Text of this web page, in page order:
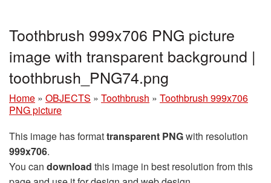
Toothbrush 999x706 PNG picture
image with transparent background |
toothbrush_PNG74.png
Home » OBJECTS » Toothbrush » Toothbrush 999x706
PNG picture
This image has formattransparent PNGwith resolution
999x706.
You can download this image in best resolution from this